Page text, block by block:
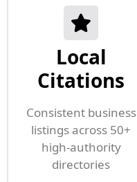
Local
Citations
Consistent business
listings across 50+
high-authority
directories